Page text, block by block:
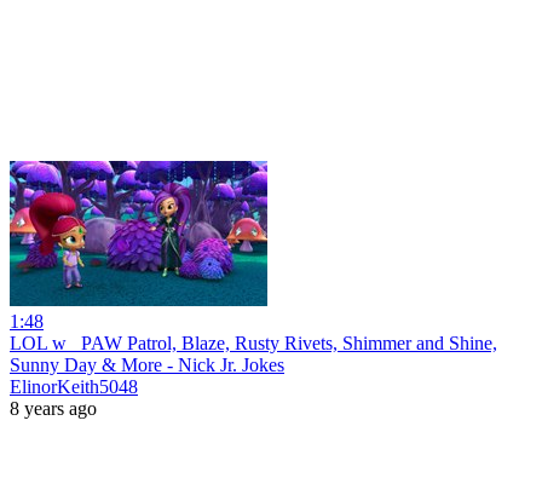
1:48
LOL w_ PAW Patrol, Blaze, Rusty Rivets, Shimmer and Shine,
Sunny Day & More - Nick Jr. Jokes
ElinorKeith5048
8 years ago